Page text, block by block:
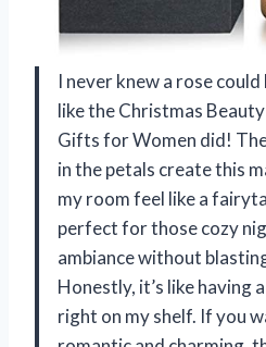
I never knew a rose
like the Christmas
Gifts for Women did!
in the petals create this
my room feel like a
perfect for those cozy
ambiance without
Honestly, it’s like having
right on my shelf. If you